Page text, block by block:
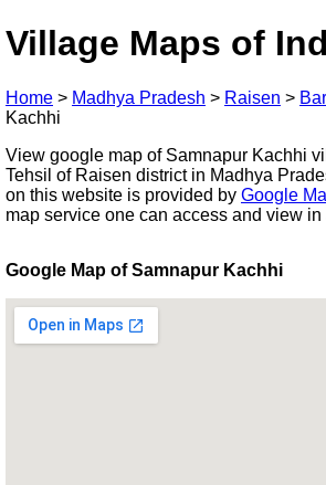
Village Maps of
Home > Madhya Pradesh > Raisen >
Kachhi
View google map of Samnapur Kachhi
Tehsil of Raisen district in Madhya
on this website is provided by Google
map service one can access and view in
Google Map of Samnapur Kachhi